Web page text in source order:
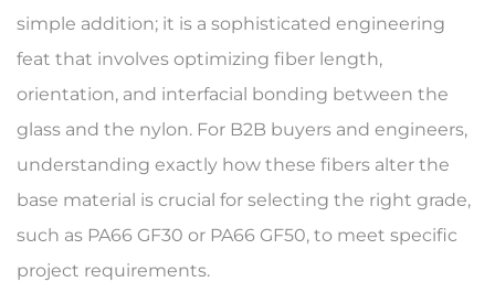
simple addition; it is a sophisticated engineering
feat that involves optimizing fiber length,
orientation, and interfacial bonding between the
glass and the nylon. For B2B buyers and engineers,
understanding exactly how these fibers alter the
base material is crucial for selecting the right grade,
such as PA66 GF30 or PA66 GF50, to meet specific
project requirements.